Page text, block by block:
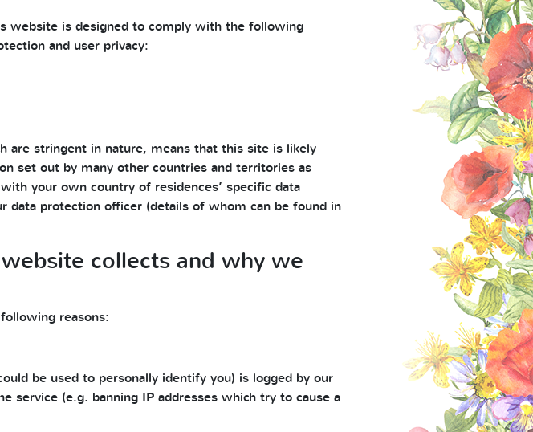
website is designed to comply with the following
and user privacy:
are stringent in nature, means that this site is likely
set out by many other countries and territories as
your own country of residences’ specific data
data protection officer (details of whom can be found in
collects and why we
reasons:
be used to personally identify you) is logged by our
service (e.g. banning IP addresses which try to cause a